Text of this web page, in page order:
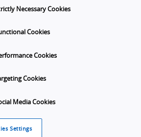
Selection
Necessary Cookies
Cookies
Cookies
Cookies
Media Cookies
Settings